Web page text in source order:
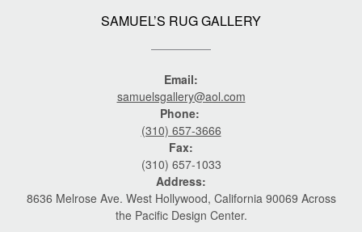
SAMUEL’S RUG GALLERY
Email:
samuelsgallery@aol.com
Phone:
(310) 657-3666
Fax:
(310) 657-1033
Address:
8636 Melrose Ave. West Hollywood, California 90069 Across
the Pacific Design Center.